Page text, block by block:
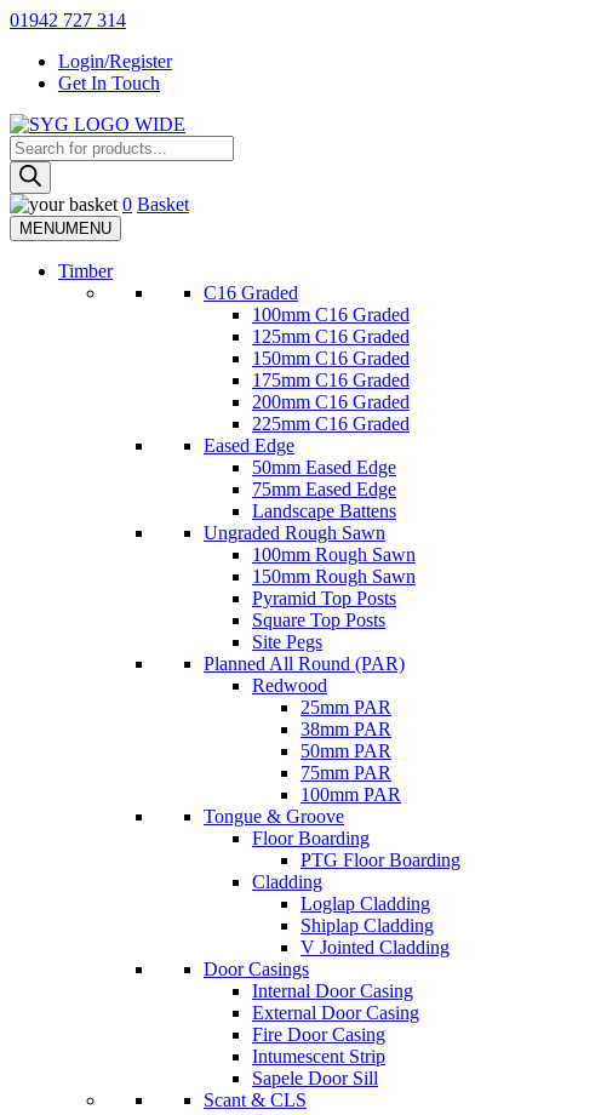
Skip
content
01942 727 314
Login/Register
Get In Touch
Sherman & Young Timber Ltd
Products
search
0 Basket
MENUMENU
Timber
C16 Graded
100mm C16 Graded
125mm C16 Graded
150mm C16 Graded
175mm C16 Graded
200mm C16 Graded
225mm C16 Graded
Eased Edge
50mm Eased Edge
75mm Eased Edge
Landscape Battens
Ungraded Rough Sawn
100mm Rough Sawn
150mm Rough Sawn
Pyramid Top Posts
Square Top Posts
Site Pegs
Planned All Round (PAR)
Redwood
25mm PAR
38mm PAR
50mm PAR
75mm PAR
100mm PAR
Tongue & Groove
Floor Boarding
PTG Floor Boarding
Cladding
Loglap Cladding
Shiplap Cladding
V Jointed Cladding
Door Casings
Internal Door Casing
External Door Casing
Fire Door Casing
Intumescent Strip
Sapele Door Sill
Scant & CLS